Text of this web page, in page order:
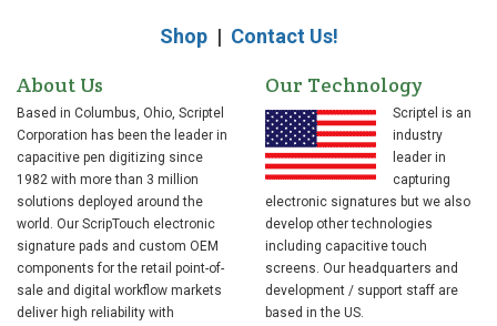
Shop| Contact Us!
About Us
Based in Columbus, Ohio, Scriptel
Corporation has been the leader in
capacitive pen digitizing since
1982 with more than 3 million
solutions deployed around the
world. Our ScripTouch electronic
signature pads and custom OEM
components for the retail point-of-
sale and digital workflow markets
deliver high reliability with
Our Technology
Scriptel is an
industry
leader in
capturing
electronic signatures but we also
develop other technologies
including capacitive touch
screens. Our headquarters and
development / support staff are
based in the US.